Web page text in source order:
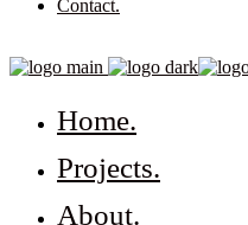
Contact.
Home.
Projects.
About.